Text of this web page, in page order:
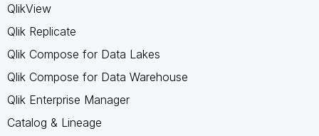
QlikView
Qlik Replicate
Qlik Compose for Data Lakes
Qlik Compose for Data Warehouse
Qlik Enterprise Manager
Catalog & Lineage